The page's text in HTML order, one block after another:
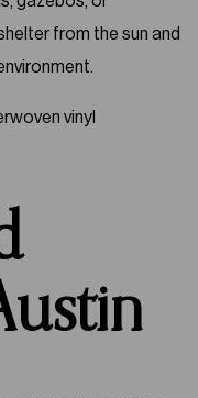
from the sun and